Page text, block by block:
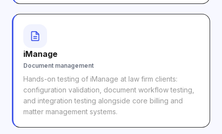
iManage
Document management
Hands-on testing of iManage at law firm clients:
configuration validation, document workflow testing,
and integration testing alongside core billing and
matter management systems.